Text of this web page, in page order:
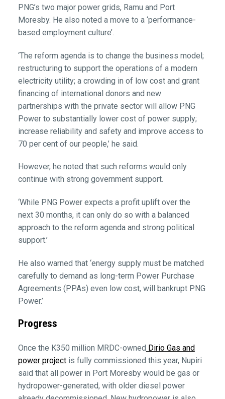
PNG’s two major power grids, Ramu and Port
Moresby. He also noted a move to a ‘performance-
based employment culture’.
‘The reform agenda is to change the business model;
restructuring to support the operations of a modern
electricity utility; a crowding in of low cost and grant
financing of international donors and new
partnerships with the private sector will allow PNG
Power to substantially lower cost of power supply;
increase reliability and safety and improve access to
70 per cent of our people,’ he said.
However, he noted that such reforms would only
continue with strong government support.
‘While PNG Power expects a profit uplift over the
next 30 months, it can only do so with a balanced
approach to the reform agenda and strong political
support.’
He also warned that ‘energy supply must be matched
carefully to demand as long-term Power Purchase
Agreements (PPAs) even low cost, will bankrupt PNG
Power.’
Progress
Once the K350 million MRDC-owned Dirio Gas and
power projectis fully commissioned this year, Nupiri
said that all power in Port Moresby would be gas or
hydropower-generated, with older diesel power